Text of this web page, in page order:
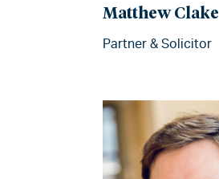
Matthew Clake
Partner & Solicitor